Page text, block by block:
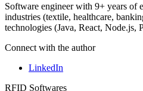
Software engineer with 9+ years of
industries (textile, healthcare,
technologies (Java, React,
Connect with the author
LinkedIn
RFID Softwares